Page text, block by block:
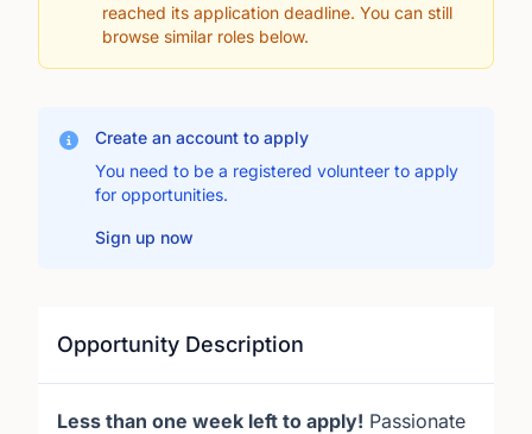
reached its application deadline. You can still
browse similar roles below.
Create an account to apply
You need to be a registered volunteer to apply
for opportunities.
Sign up now
Opportunity Description
Less than one week left to apply! Passionate